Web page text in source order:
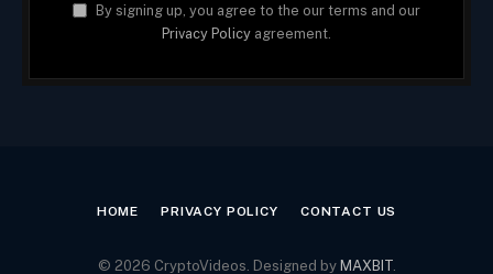
By signing up, you agree to the our terms and our
Privacy Policy agreement.
HOME PRIVACY POLICY CONTACT US
© 2026 CryptoVideos. Designed by MAXBIT.